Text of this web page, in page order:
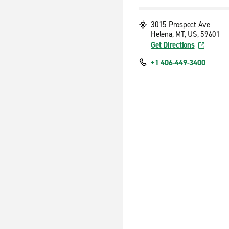
3015 Prospect Ave
Helena, MT, US, 59601
Get Directions
+1 406-449-3400